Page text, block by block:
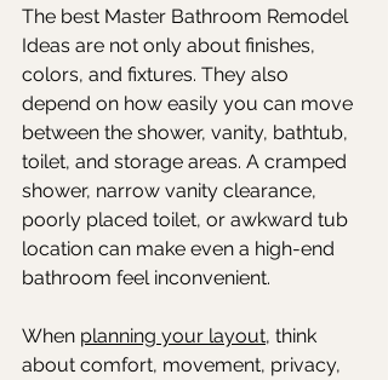
The best Master Bathroom Remodel
Ideas are not only about finishes,
colors, and fixtures. They also
depend on how easily you can move
between the shower, vanity, bathtub,
toilet, and storage areas. A cramped
shower, narrow vanity clearance,
poorly placed toilet, or awkward tub
location can make even a high-end
bathroom feel inconvenient.
When planning your layout, think
about comfort, movement, privacy,